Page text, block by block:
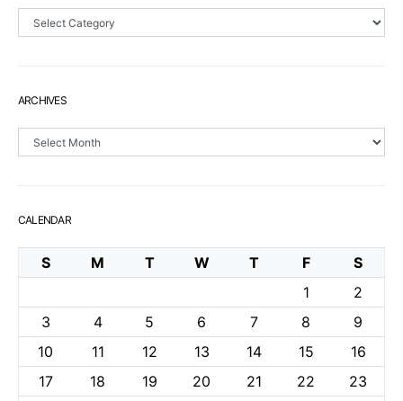
Sections
ARCHIVES
Archives
CALENDAR
S M T W T F
S
1
2
3
4 5 6 7 8
9
10
11 12 13 14 15
16
17
18 19 20 21 22
23